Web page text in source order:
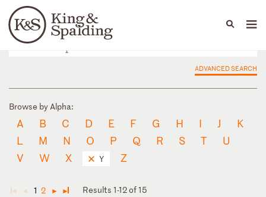
Languages
People Capabilities
ADVANCED SEARCH
Browse by Alpha:
A B C D E F G H I J
K
L
M N O P Q R S T
U
V
W X Y Z
◄ ◄ 1 2 ► ►
Results 1-12 of 15